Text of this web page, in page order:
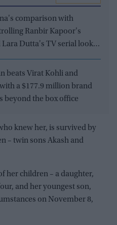
comparison with
Ranbir Kapoor's
Dutta's TV serial look,
beats Virat Kohli and
a $177.9 million brand
beyond the box office
knew her, is survived by
– twin sons Akash and
her children – a daughter,
and her youngest son,
on November 8,